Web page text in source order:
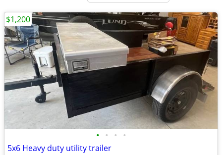
• • • •
5x6 Heavy duty utility trailer
$1,200